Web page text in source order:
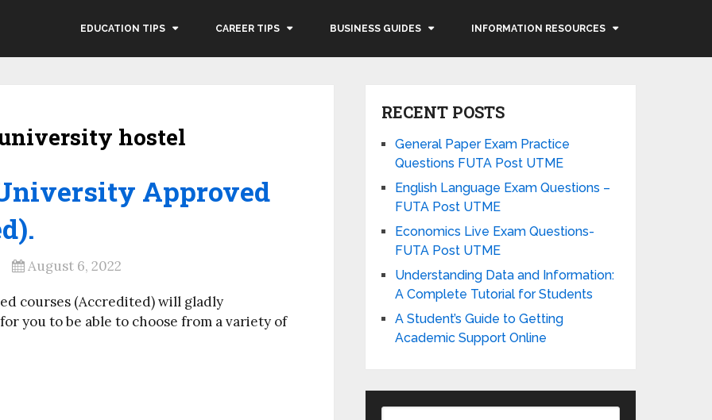
EDUCATION TIPS CAREER TIPS BUSINESS GUIDES INFORMATION RESOURCES
hostel
Approved
August 6, 2022
courses (Accredited) will gladly
you to be able to choose from a variety of
RECENT POSTS
General Paper Exam Practice
Questions FUTA Post UTME
English Language Exam Questions –
FUTA Post UTME
Economics Live Exam Questions-
FUTA Post UTME
Understanding Data and Information:
A Complete Tutorial for Students
A Student’s Guide to Getting
Academic Support Online